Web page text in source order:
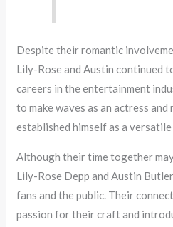
Despite their romantic
Lily-Rose and Austin continued
careers in the entertainment
to make waves as an actress
established himself as a
Although their time together
Lily-Rose Depp and Austin
fans and the public. Their
passion for their craft and